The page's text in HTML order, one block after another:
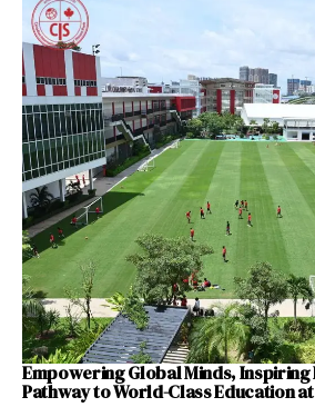
Empowering Global Minds, Inspiring
Pathway to World-Class Education at